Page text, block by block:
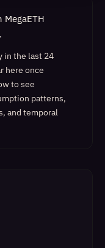
.
in the last 24
here once
to see
patterns,
and temporal